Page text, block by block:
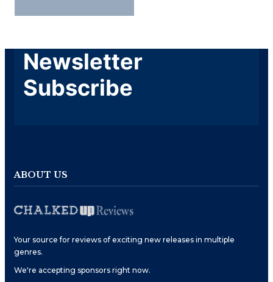
Newsletter
Subscribe
ABOUT US
Your source for reviews of exciting new releases in multiple
genres.
We're accepting sponsors right now.